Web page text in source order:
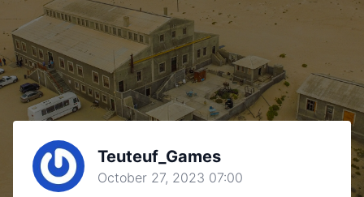
Teuteuf_Games
October 27, 2023 07:00